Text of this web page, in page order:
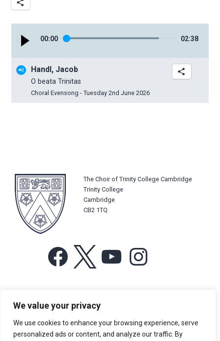
We value your privacy
We use cookies to enhance your browsing experience, serve
personalized ads or content, and analyze our traffic. By
00:00 02:38
Handl, Jacob
O beata Trinitas
Choral Evensong - Tuesday 2nd June 2026
The Choir of Trinity College Cambridge
Trinity College
Cambridge
CB2 1TQ
Facebook YouTube
For more information or for general enquiries email:
music@trin.cam.ac.uk
© Trinity College Choir 2026. All rights reserved. Registered Charity
number: 1137604